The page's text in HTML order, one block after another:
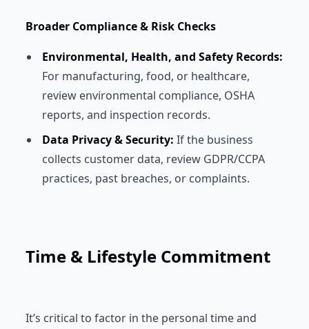
Broader Compliance & Risk Checks
Environmental, Health, and Safety Records:
For manufacturing, food, or healthcare,
review environmental compliance, OSHA
reports, and inspection records.
Data Privacy & Security: If the business
collects customer data, review GDPR/CCPA
practices, past breaches, or complaints.
Time & Lifestyle Commitment
It’s critical to factor in the personal time and